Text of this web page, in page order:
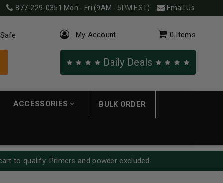
877-229-0351 Mon - Fri (9AM - 5PM EST) Email Us
My Account 0 Items
Daily Deals
ACCESSORIES BULK ORDER
to qualify. Primers and powder excluded.